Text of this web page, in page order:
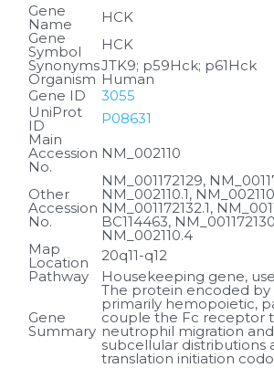
Gene
Name
HCK
Gene
Symbol
HCK
SynonymsJTK9; p59Hck; p61Hck
Organism Human
Gene ID
3055
UniProt
ID
P08631
Main
Accession
No.
NM_002110
Other
Accession
No.
NM_001172129,
NM_002110.1,
NM_001172132.1,
BC114463,
NM_002110.4
Map
Location
20q11-q12
Pathway
Housekeeping gene,
Gene
Summary
The protein encoded by
primarily hemopoietic,
couple the Fc receptor
neutrophil migration
subcellular distributions
translation initiation